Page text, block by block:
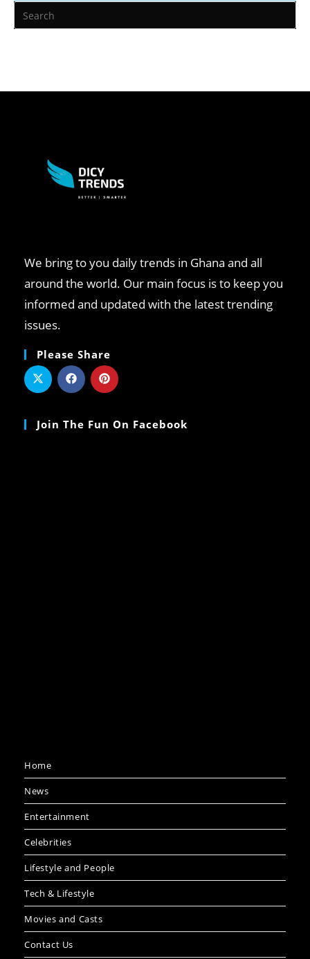
We bring to you daily trends in Ghana and all
around the world. Our main focus is to keep you
informed and updated with the latest trending
issues.
Please Share
Join The Fun On Facebook
Home
News
Entertainment
Celebrities
Lifestyle and People
Tech & Lifestyle
Movies and Casts
Contact Us